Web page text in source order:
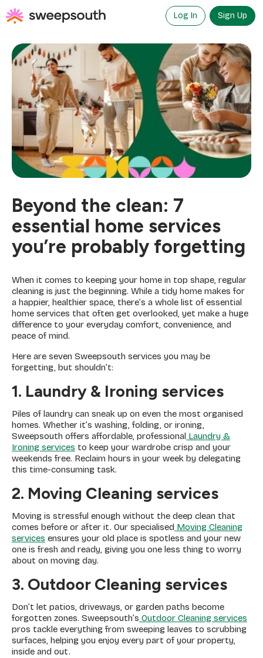
to
content
Log In Sign Up
Beyond the clean: 7
essential home services
you’re probably forgetting
When it comes to keeping your home in top shape, regular
cleaning is just the beginning. While a tidy home makes for
a happier, healthier space, there’s a whole list of essential
home services that often get overlooked, yet make a huge
difference to your everyday comfort, convenience, and
peace of mind.
Here are seven Sweepsouth services you may be
forgetting, but shouldn’t:
1. Laundry & Ironing services
Piles of laundry can sneak up on even the most organised
homes. Whether it’s washing, folding, or ironing,
Sweepsouth offers affordable, professional Laundry &
Ironing services to keep your wardrobe crisp and your
weekends free. Reclaim hours in your week by delegating
this time-consuming task.
2. Moving Cleaning services
Moving is stressful enough without the deep clean that
comes before or after it. Our specialised Moving Cleaning
services ensures your old place is spotless and your new
one is fresh and ready, giving you one less thing to worry
about on moving day.
3. Outdoor Cleaning services
Don’t let patios, driveways, or garden paths become
forgotten zones. Sweepsouth’s Outdoor Cleaning services
pros tackle everything from sweeping leaves to scrubbing
surfaces, helping you enjoy every part of your property,
inside and out.